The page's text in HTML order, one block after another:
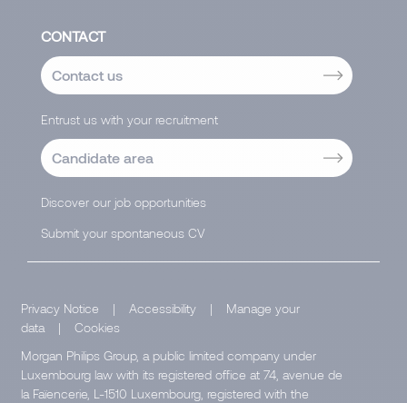
CONTACT
Contact us
Entrust us with your recruitment
Candidate area
Discover our job opportunities
Submit your spontaneous CV
Privacy Notice | Accessibility |
Manage your
data
|
Cookies
Morgan Philips Group, a public limited company under
Luxembourg law with its registered office at 74, avenue de
la Faïencerie, L-1510 Luxembourg, registered with the